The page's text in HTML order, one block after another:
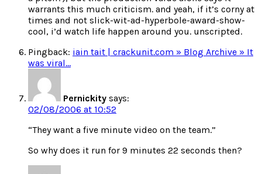
warrants this much criticism. and yeah, if it’s corny at
times and not slick-wit-ad-hyperbole-award-show-
cool, i’d watch life happen around you. unscripted.
Pingback: iain tait | crackunit.com » Blog Archive » It
was viral…
Pernickity says:
02/08/2006 at 10:52
“They want a five minute video on the team.”
So why does it run for 9 minutes 22 seconds then?